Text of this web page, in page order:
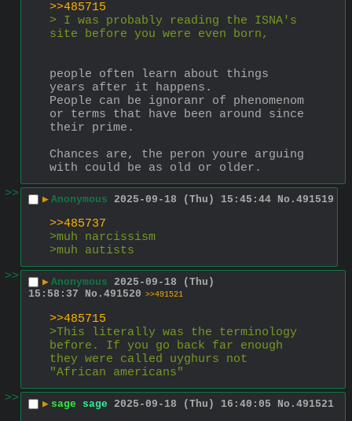
>>485715
> I was probably reading the ISNA's
site before you were even born,
people often learn about things
years after it happens.
People can be ignoranr of phenomenom
or terms that have been around since
their prime.
Chances are, the peron youre arguing
with could be as old or older.
>>
▶ Anonymous 2025-09-18 (Thu) 15:45:44 No. 491519
>>485737
>muh narcissism
>muh autists
>>
▶ Anonymous 2025-09-18 (Thu)
15:58:37
No. 491520 >>491521
>>485715
>This literally was the terminology
before. If you go back far enough
they were called uyghurs not
"African americans"
>>
▶ sage sage 2025-09-18 (Thu) 16:40:05 No. 491521